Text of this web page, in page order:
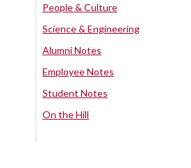
People & Culture
Science & Engineering
Alumni Notes
Employee Notes
Student Notes
On the Hill